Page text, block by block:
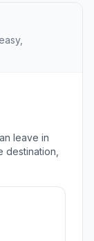
leave in
destination,